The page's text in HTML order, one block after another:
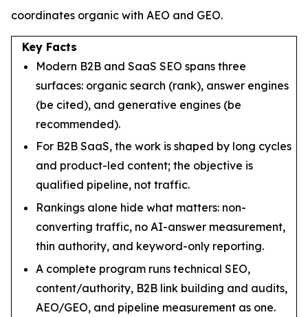
coordinates organic with AEO and GEO.
Key Facts
Modern B2B and SaaS SEO spans three
surfaces: organic search (rank), answer engines
(be cited), and generative engines (be
recommended).
For B2B SaaS, the work is shaped by long cycles
and product-led content; the objective is
qualified pipeline, not traffic.
Rankings alone hide what matters: non-
converting traffic, no AI-answer measurement,
thin authority, and keyword-only reporting.
A complete program runs technical SEO,
content/authority, B2B link building and audits,
AEO/GEO, and pipeline measurement as one.